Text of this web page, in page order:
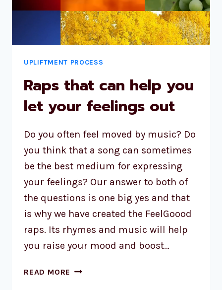
UPLIFTMENT PROCESS
Raps that can help you
let your feelings out
Do you often feel moved by music? Do
you think that a song can sometimes
be the best medium for expressing
your feelings? Our answer to both of
the questions is one big yes and that
is why we have created the FeelGoood
raps. Its rhymes and music will help
you raise your mood and boost…
READ MORE